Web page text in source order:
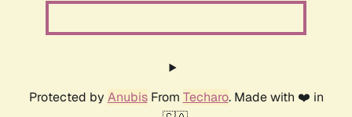
Protected by AnubisFrom Techaro. Made with ❤️ in